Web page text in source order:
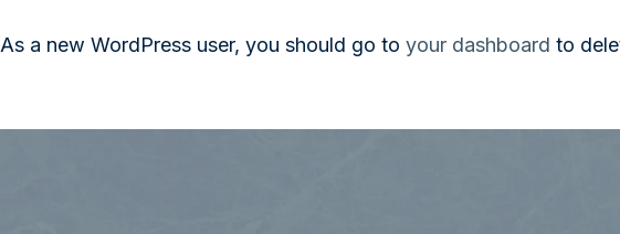
As a new WordPress user, you should go to your dashboard to